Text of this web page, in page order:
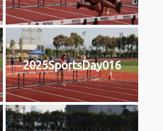
2025SportsDay016